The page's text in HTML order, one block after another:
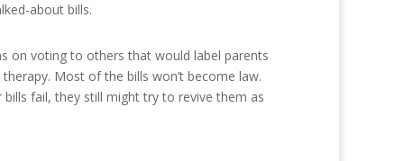
about bills.
on voting to others that would label parents
Most of the bills won’t become law.
fail, they still might try to revive them as